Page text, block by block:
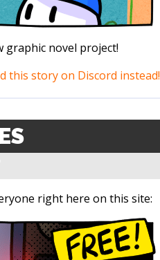
graphic novel project!
this story on Discord instead!
right here on this site: